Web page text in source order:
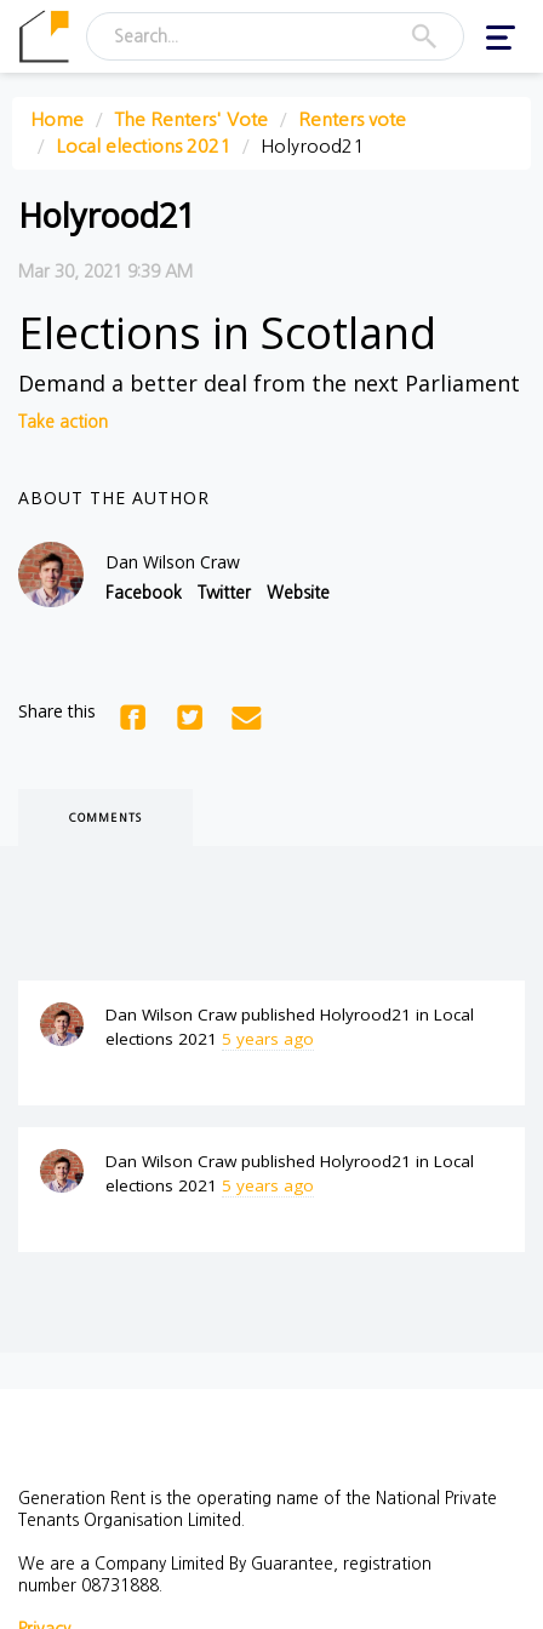
Home The Renters' Vote
Renters vote
Local elections 2021
Holyrood21
Holyrood21
Mar 30, 2021 9:39 AM
Elections in Scotland
Demand a better deal from the next Parliament
Take action
ABOUT THE AUTHOR
Dan Wilson Craw
Facebook Twitter Website
Share this
COMMENTS
Dan Wilson Crawpublished Holyrood21 in Local
elections 2021 5 years ago
Dan Wilson Crawpublished Holyrood21 in Local
elections 2021 5 years ago
Generation Rent is the operating name of the National Private
Tenants Organisation Limited.
We are a Company Limited By Guarantee, registration
number 08731888.